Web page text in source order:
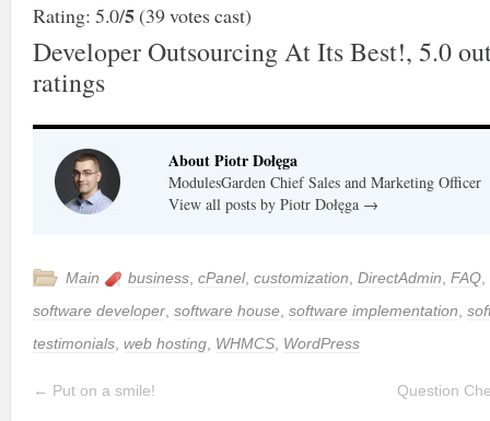
Rating: 5.0/5 (39 votes cast)
Developer Outsourcing At Its Best!, 5.0
ratings
About Piotr Dołęga
ModulesGarden Chief Sales and Marketing Officer
View all posts by Piotr Dołęga →
Main business cPanel, customization DirectAdmin FAQ
software developer software house software implementation
testimonials web hosting WHMCS WordPress
← Put on a smile! Question